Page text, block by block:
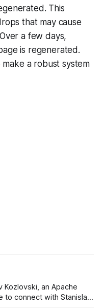
This
that may cause
a few days,
is regenerated.
a robust system
Kozlovski, an Apache
to connect with Stanislav,